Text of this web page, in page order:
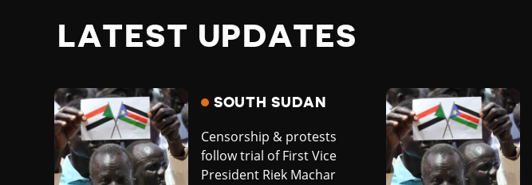
LATEST UPDATES
SOUTH SUDAN
Censorship & protests
follow trial of First Vice
President Riek Machar